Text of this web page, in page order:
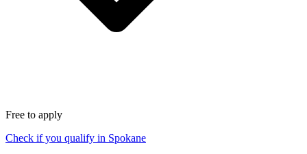
Free to apply
Check if you qualify in Spokane